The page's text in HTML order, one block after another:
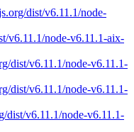
dist/v6.11.1/node-
v6.11.1/node-v6.11.1-aix-
dist/v6.11.1/node-v6.11.1-
dist/v6.11.1/node-v6.11.1-
dist/v6.11.1/node-v6.11.1-